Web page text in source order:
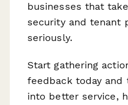
businesses that
security and tenant
seriously.
Start gathering
feedback today and
into better service,